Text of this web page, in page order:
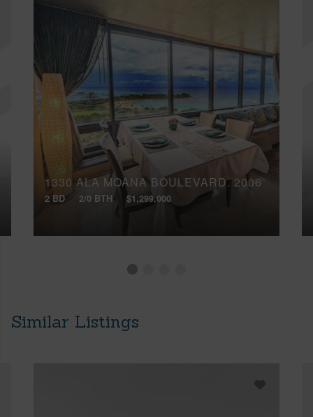
1330 ALA MOANA BOULEVARD, 2006
2 BD 2/0 BTH $1,299,000
Similar Listings